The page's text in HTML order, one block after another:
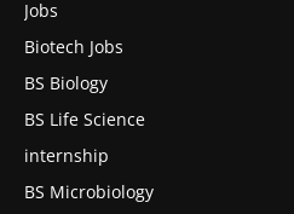
Jobs
Biotech Jobs
BS Biology
BS Life Science
internship
BS Microbiology